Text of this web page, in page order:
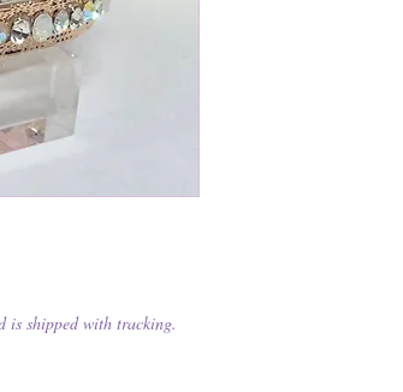
is shipped with tracking.